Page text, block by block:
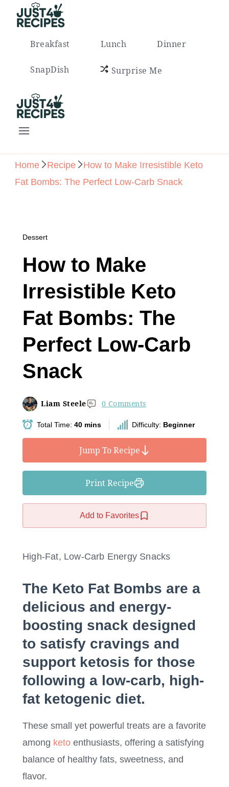
Breakfast Lunch Dinner
SnapDish Surprise Me
Home Recipe
How to Make Irresistible Keto
Fat Bombs: The Perfect Low-Carb Snack
Dessert
How to Make
Irresistible Keto
Fat Bombs: The
Perfect Low-Carb
Snack
Liam Steele 0 Comments
Total Time: 40 mins Difficulty: Beginner
Jump To Recipe
Print Recipe
Add to Favorites
High-Fat, Low-Carb Energy Snacks
The Keto Fat Bombs are a
delicious and energy-
boosting snack designed
to satisfy cravings and
support ketosis for those
following a low-carb, high-
fat ketogenic diet.
These small yet powerful treats are a favorite
among keto enthusiasts, offering a satisfying
balance of healthy fats, sweetness, and
flavor.